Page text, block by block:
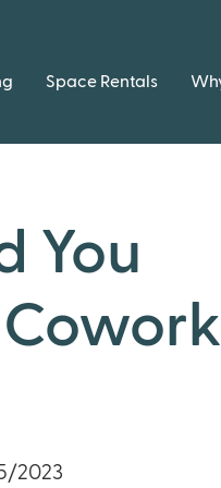
Space Rentals
You
2023